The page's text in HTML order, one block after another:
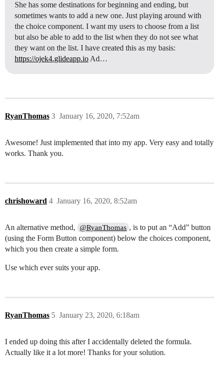
She has some destinations for beginning and ending, but
sometimes wants to add a new one. Just playing around with
the choice component. I want my users to choose from a list
but also be able to add to the list when they do not see what
they want on the list. I have created this as my basis:
https://ojek4.glideapp.io Ad…
RyanThomas January 16, 2020, 7:52am
3
Awesome! Just implemented that into my app. Very easy and totally
works. Thank you.
chrishoward January 16, 2020, 8:52am
4
An alternative method, @RyanThomas , is to put an “Add” button
(using the Form Button component) below the choices component,
which you then create a simple form.
Use which ever suits your app.
RyanThomas January 23, 2020, 6:18am
5
I ended up doing this after I accidentally deleted the formula.
Actually like it a lot more! Thanks for your solution.